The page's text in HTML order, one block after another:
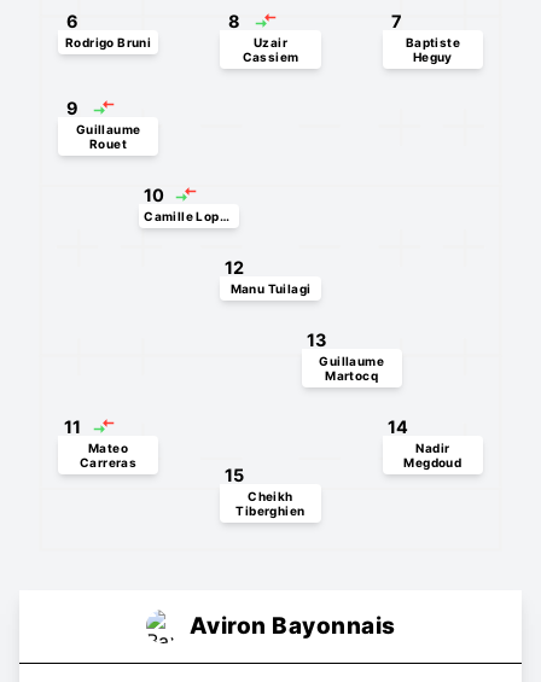
Aviron Bayonnais
6
Rodrigo Bruni
7
Baptiste
Heguy
8
Uzair
Cassiem
9
Guillaume
Rouet
10
Camille Lopez
11
Mateo
Carreras
12
Manu Tuilagi
13
Guillaume
Martocq
14
Nadir
Megdoud
15
Cheikh
Tiberghien